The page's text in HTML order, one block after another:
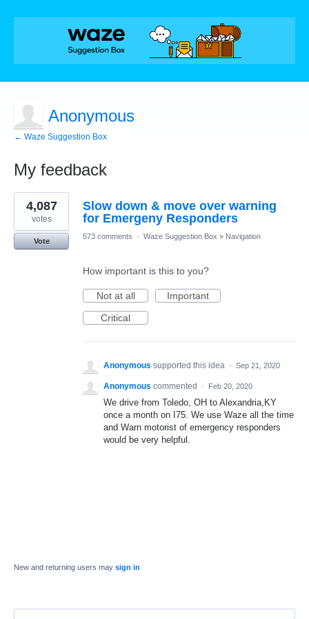
Anonymous
← Waze Suggestion Box
My feedback
1
result
found
Slow down & move over warning
for Emergeny Responders
4,087
votes
Vote
573 comments · Waze Suggestion Box » Navigation
How important is this to you?
Not at all
Important
Critical
Anonymous supported this idea · Sep 21, 2020
Anonymous commented · Feb 20, 2020
We drive from Toledo, OH to Alexandria,KY
once a month on I75. We use Waze all the time
and Warn motorist of emergency responders
would be very helpful.
New and returning users may sign in